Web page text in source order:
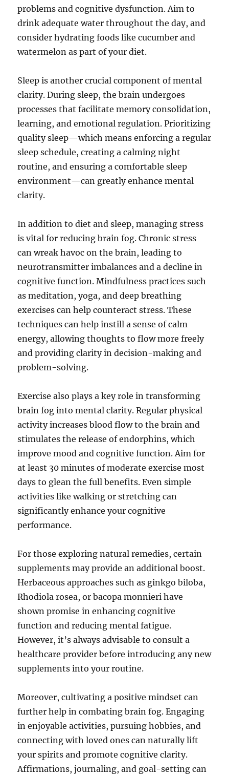
problems and cognitive dysfunction. Aim to
drink adequate water throughout the day, and
consider hydrating foods like cucumber and
watermelon as part of your diet.
Sleep is another crucial component of mental
clarity. During sleep, the brain undergoes
processes that facilitate memory consolidation,
learning, and emotional regulation. Prioritizing
quality sleep—which means enforcing a regular
sleep schedule, creating a calming night
routine, and ensuring a comfortable sleep
environment—can greatly enhance mental
clarity.
In addition to diet and sleep, managing stress
is vital for reducing brain fog. Chronic stress
can wreak havoc on the brain, leading to
neurotransmitter imbalances and a decline in
cognitive function. Mindfulness practices such
as meditation, yoga, and deep breathing
exercises can help counteract stress. These
techniques can help instill a sense of calm
energy, allowing thoughts to flow more freely
and providing clarity in decision-making and
problem-solving.
Exercise also plays a key role in transforming
brain fog into mental clarity. Regular physical
activity increases blood flow to the brain and
stimulates the release of endorphins, which
improve mood and cognitive function. Aim for
at least 30 minutes of moderate exercise most
days to glean the full benefits. Even simple
activities like walking or stretching can
significantly enhance your cognitive
performance.
For those exploring natural remedies, certain
supplements may provide an additional boost.
Herbaceous approaches such as ginkgo biloba,
Rhodiola rosea, or bacopa monnieri have
shown promise in enhancing cognitive
function and reducing mental fatigue.
However, it’s always advisable to consult a
healthcare provider before introducing any new
supplements into your routine.
Moreover, cultivating a positive mindset can
further help in combating brain fog. Engaging
in enjoyable activities, pursuing hobbies, and
connecting with loved ones can naturally lift
your spirits and promote cognitive clarity.
Affirmations, journaling, and goal-setting can